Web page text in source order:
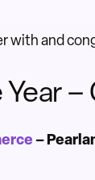
with and
–